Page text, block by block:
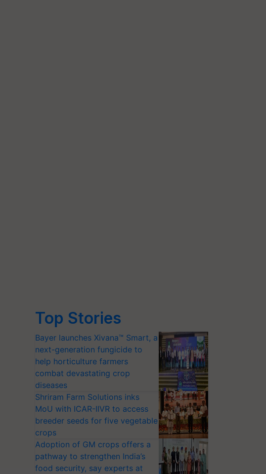
Top Stories
Bayer launches Xivana™ Smart, a
next-generation fungicide to
help horticulture farmers
combat devastating crop
diseases
Shriram Farm Solutions inks
MoU with ICAR-IIVR to access
breeder seeds for five vegetable
crops
Adoption of GM crops offers a
pathway to strengthen India’s
food security, say experts at